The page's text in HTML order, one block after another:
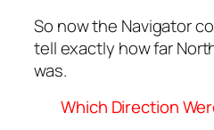
So now the Navigator
tell exactly how far
was.
Which Direction